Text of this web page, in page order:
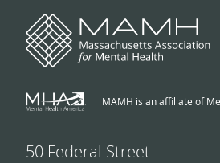
MAMH is an affiliate of
50 Federal Street